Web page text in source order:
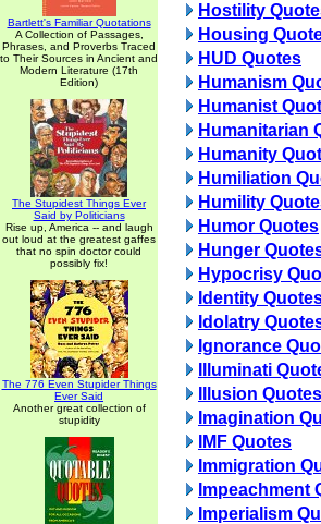
Bartlett's Familiar Quotations
A Collection of Passages,
Phrases, and Proverbs Traced
to Their Sources in Ancient and
Modern Literature (17th
Edition)
The Stupidest Things Ever
Said by Politicians
Rise up, America -- and laugh
out loud at the greatest gaffes
that no spin doctor could
possibly fix!
The 776 Even Stupider Things
Ever Said
Another great collection of
stupidity
Hostility
Housing
HUD Quotes
Humanism
Humanist
Humanitarian
Humanity
Humiliation
Humility
Humor Quotes
Hunger
Hypocrisy
Identity
Idolatry
Ignorance
Illuminati
Illusion Quotes
Imagination
IMF Quotes
Immigration
Impeachment
Imperialism